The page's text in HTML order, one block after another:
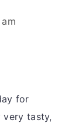
for
very tasty,